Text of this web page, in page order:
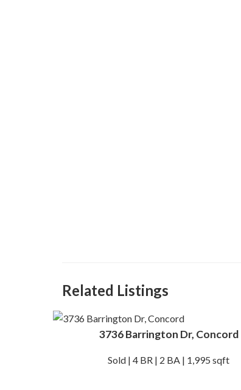
Related Listings
3736 Barrington Dr, Concord
Sold | 4 BR | 2 BA | 1,995 sqft